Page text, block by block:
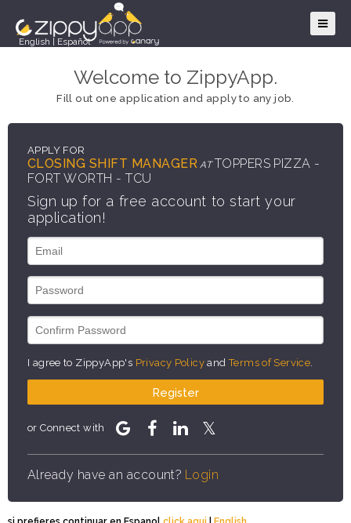
English Español
Welcome to ZippyApp.
Fill out one application and apply to any job.
APPLY FOR
CLOSING SHIFT MANAGER AT TOPPERS PIZZA -
FORT WORTH - TCU
Sign up for a free account to start your
application!
I agree to ZippyApp's Privacy Policy andTerms of Service
Register
or Connect with
Already have an account? Login